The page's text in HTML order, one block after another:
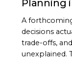
Planning
A
decisions
trade-offs,
unexplained.